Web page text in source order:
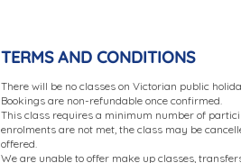
TERMS AND CONDITIONS
There will be no classes on Victorian public
Bookings are non-refundable once confirmed.
This class requires a minimum number of
enrolments are not met, the class may be
offered.
We are unable to offer make up classes,